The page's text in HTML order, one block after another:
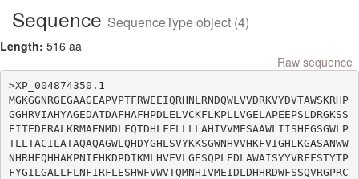
Sequence SequenceType object (4)
Length: 516 aa
Raw sequence
>XP_004874350.1
MGKGGNRGEGAAGEAPVPTFRWEEIQRHNLRNDQWLVVDRKVYDVTAWSKRHP
GGHRVIAHYAGEDATDAFHAFHPDLELVCKFLKPLLVGELAPEEPSLDRGKSS
EITEDFRALKRMAENMDLFQTDHLFFLLLLAHIVVMESAAWLIISHFGSGWLP
TLLTACILATAQAQAGWLQHDYGHLSVYKKSGWNHVVHKFVIGHLKGASANWW
NHRHFQHHAKPNIFHKDPDIKMLHVFVLGESQPLEDLAWAISYYVRFFSTYTP
FYGILGALLFLNFIRFLESHWFVWVTQMNHIVMEIDLDHHRDWFSSQVRGPRC